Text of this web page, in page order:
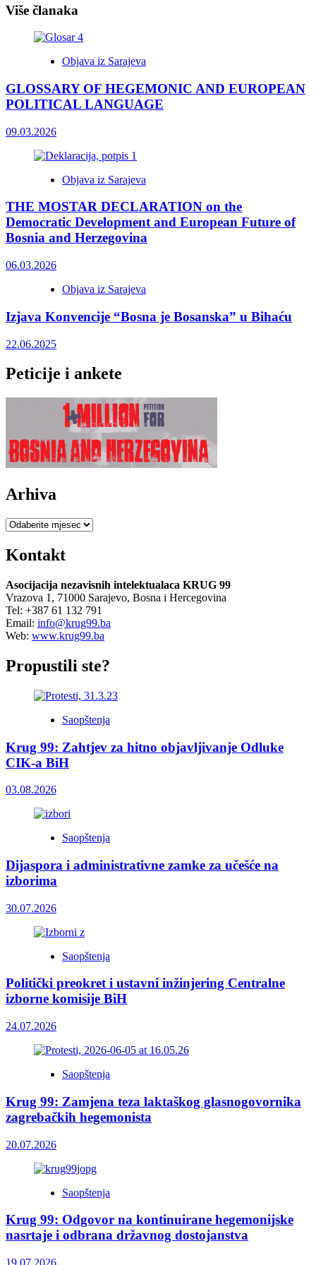
Više članaka
Objava iz Sarajeva
GLOSSARY OF HEGEMONIC AND EUROPEAN
POLITICAL LANGUAGE
09.03.2026
Objava iz Sarajeva
THE MOSTAR DECLARATION on the
Democratic Development and European Future of
Bosnia and Herzegovina
06.03.2026
Objava iz Sarajeva
Izjava Konvencije “Bosna je Bosanska” u Bihaću
22.06.2025
Peticije i ankete
Arhiva
Arhiva
Kontakt
Asocijacija nezavisnih intelektualaca KRUG 99
Vrazova 1, 71000 Sarajevo, Bosna i Hercegovina
Tel: +387 61 132 791
Email: info@krug99.ba
Web: www.krug99.ba
Propustili ste?
Saopštenja
Krug 99: Zahtjev za hitno objavljivanje Odluke
CIK-a BiH
03.08.2026
Saopštenja
Dijaspora i administrativne zamke za učešće na
izborima
30.07.2026
Saopštenja
Politički preokret i ustavni inžinjering Centralne
izborne komisije BiH
24.07.2026
Saopštenja
Krug 99: Zamjena teza laktaškog glasnogovornika
zagrebačkih hegemonista
20.07.2026
Saopštenja
Krug 99: Odgovor na kontinuirane hegemonijske
nasrtaje i odbrana državnog dostojanstva
19.07.2026